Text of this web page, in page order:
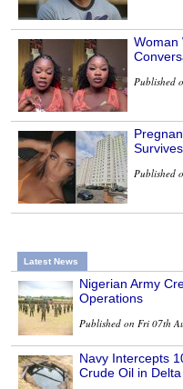
Woman
Published
Published
Latest News
Nigerian Army
Operations
Published on Fri 07th
Navy Intercepts
Crude Oil in Delta